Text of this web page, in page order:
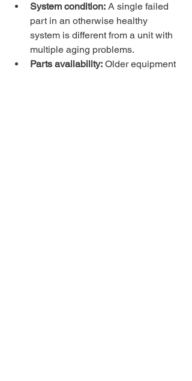
System condition: A single failed
part in an otherwise healthy
system is different from a unit with
multiple aging problems.
Parts availability: Older equipment